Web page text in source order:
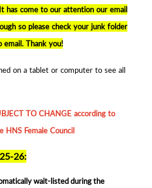
has come to our attention our email
so please check your junk folder
email. Thank you!
on a tablet or computer to see all
TO CHANGE according to
HNS Female Council
26:
wait-listed during the